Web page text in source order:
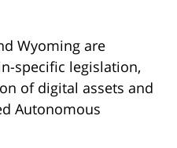
Wyoming are
specific legislation,
of digital assets and
Autonomous